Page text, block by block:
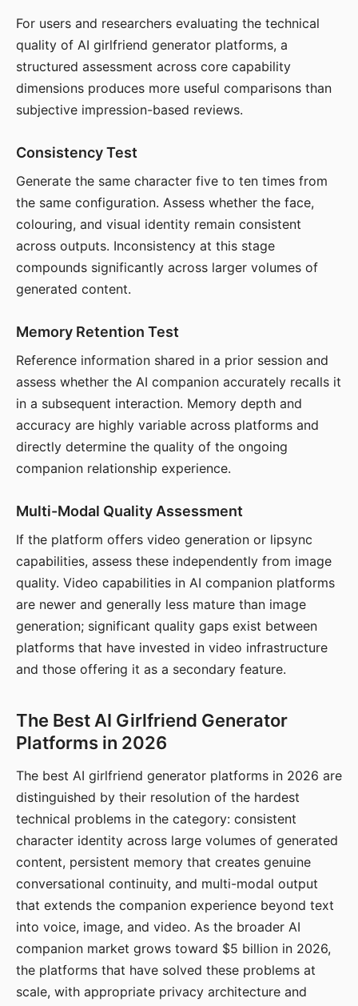
For users and researchers evaluating the technical
quality of AI girlfriend generator platforms, a
structured assessment across core capability
dimensions produces more useful comparisons than
subjective impression-based reviews.
Consistency Test
Generate the same character five to ten times from
the same configuration. Assess whether the face,
colouring, and visual identity remain consistent
across outputs. Inconsistency at this stage
compounds significantly across larger volumes of
generated content.
Memory Retention Test
Reference information shared in a prior session and
assess whether the AI companion accurately recalls it
in a subsequent interaction. Memory depth and
accuracy are highly variable across platforms and
directly determine the quality of the ongoing
companion relationship experience.
Multi-Modal Quality Assessment
If the platform offers video generation or lipsync
capabilities, assess these independently from image
quality. Video capabilities in AI companion platforms
are newer and generally less mature than image
generation; significant quality gaps exist between
platforms that have invested in video infrastructure
and those offering it as a secondary feature.
The Best AI Girlfriend Generator
Platforms in 2026
The best AI girlfriend generator platforms in 2026 are
distinguished by their resolution of the hardest
technical problems in the category: consistent
character identity across large volumes of generated
content, persistent memory that creates genuine
conversational continuity, and multi-modal output
that extends the companion experience beyond text
into voice, image, and video. As the broader AI
companion market grows toward $5 billion in 2026,
the platforms that have solved these problems at
scale, with appropriate privacy architecture and